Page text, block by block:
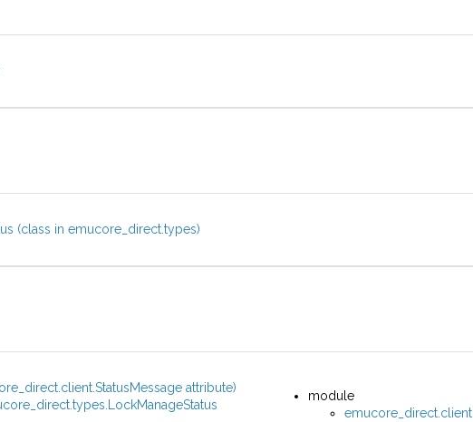
(class in emucore_direct.types)
attribute)
module
emucore_direct.client